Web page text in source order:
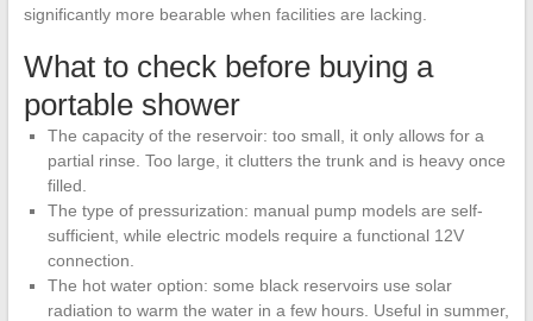
significantly more bearable when facilities are lacking.
What to check before buying a
portable shower
The capacity of the reservoir: too small, it only allows for a
partial rinse. Too large, it clutters the trunk and is heavy once
filled.
The type of pressurization: manual pump models are self-
sufficient, while electric models require a functional 12V
connection.
The hot water option: some black reservoirs use solar
radiation to warm the water in a few hours. Useful in summer,